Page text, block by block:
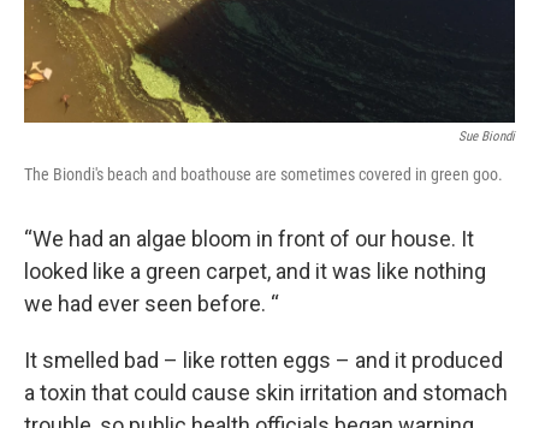
Sue Biondi
The Biondi's beach and boathouse are sometimes covered in green goo.
“We had an algae bloom in front of our house. It
looked like a green carpet, and it was like nothing
we had ever seen before. “
It smelled bad – like rotten eggs – and it produced
a toxin that could cause skin irritation and stomach